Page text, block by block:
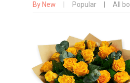
By New Popular All